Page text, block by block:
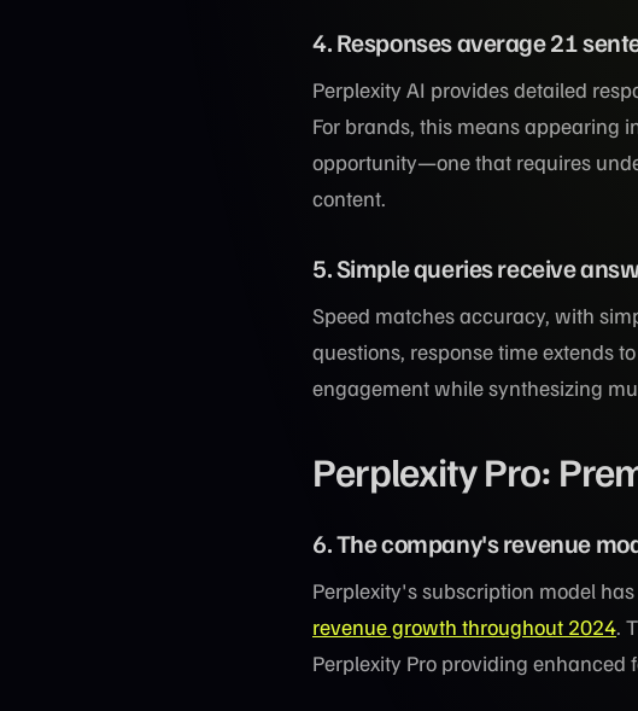
4. Responses average 21
Perplexity AI provides detailed
For brands, this means appearing
opportunity—one that requires
content.
5. Simple queries receive
Speed matches accuracy, with
questions, response time extends
engagement while synthesizing
Perplexity Pro:
6. The company's revenue
Perplexity's subscription model
revenue growth throughout 2024.
Perplexity Pro providing enhanced